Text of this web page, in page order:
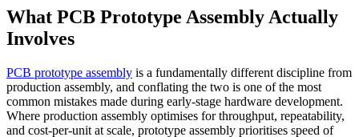
What PCB Prototype Assembly Actually
Involves
PCB prototype assembly is a fundamentally different discipline from
production assembly, and conflating the two is one of the most
common mistakes made during early-stage hardware development.
Where production assembly optimises for throughput, repeatability,
and cost-per-unit at scale, prototype assembly prioritises speed of